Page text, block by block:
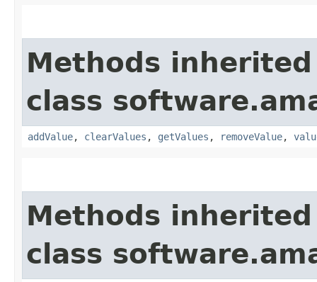
Methods
class
addValue, clearValues , getValues , removeValue,
Methods
class